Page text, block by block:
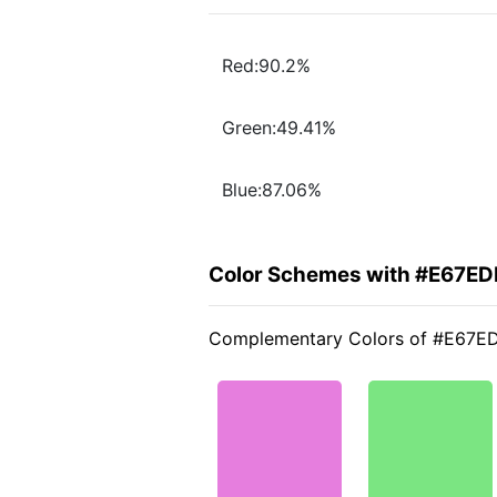
Red:90.2%
Green:49.41%
Blue:87.06%
Color Schemes with
Complementary Colors of